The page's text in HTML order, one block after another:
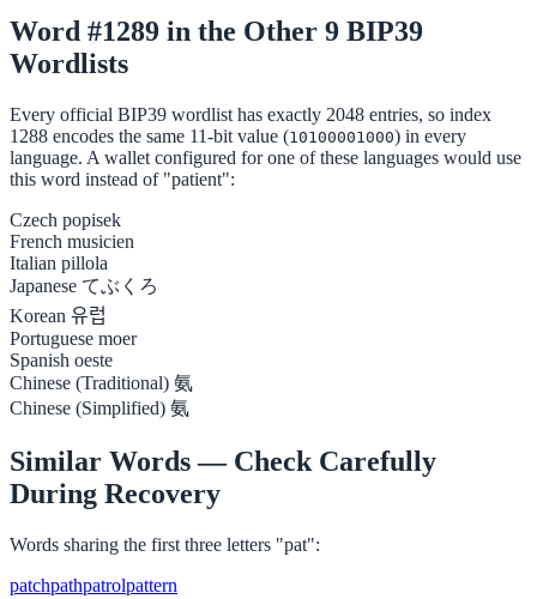
Word #1289 in the Other 9 BIP39
Wordlists
Every official BIP39 wordlist has exactly 2048 entries, so index
1288 encodes the same 11-bit value (10100001000) in every
language. A wallet configured for one of these languages would use
this word instead of "patient":
Czech popisek
French musicien
Italian pillola
Japanese てぶくろ
Korean 유럽
Portuguese moer
Spanish oeste
Chinese (Traditional) 氨
Chinese (Simplified) 氨
Similar Words — Check Carefully
During Recovery
Words sharing the first three letters "pat":
patchpathpatrolpattern